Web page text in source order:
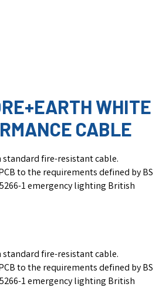
WHITE
CABLE
fire-resistant cable.
to the requirements defined by BS
1 emergency lighting British
fire-resistant cable.
to the requirements defined by BS
1 emergency lighting British